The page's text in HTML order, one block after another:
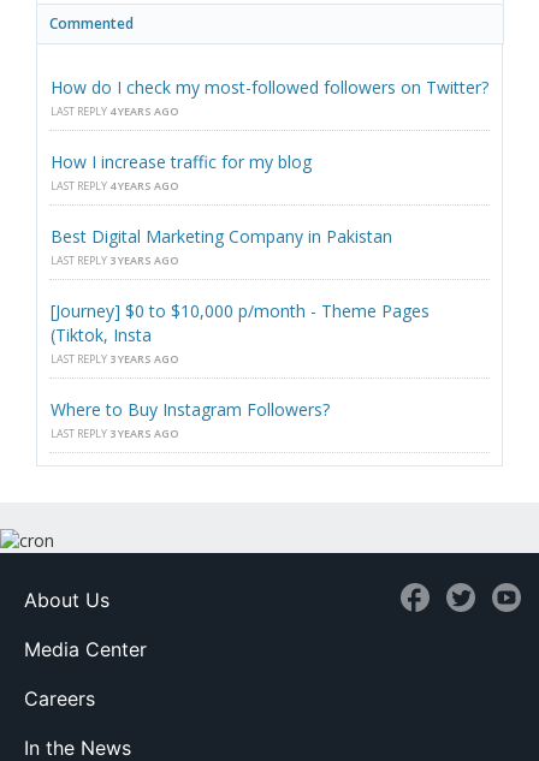
Commented
How do I check my most-followed followers on Twitter?
LAST REPLY 4 YEARS AGO
How I increase traffic for my blog
LAST REPLY 4 YEARS AGO
Best Digital Marketing Company in Pakistan
LAST REPLY 3 YEARS AGO
[Journey] $0 to $10,000 p/month - Theme Pages
(Tiktok, Insta
LAST REPLY 3 YEARS AGO
Where to Buy Instagram Followers?
LAST REPLY 3 YEARS AGO
About Us
Media Center
Careers
In the News